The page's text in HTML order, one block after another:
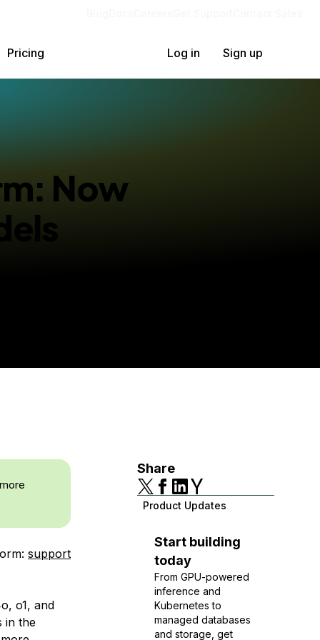
Pricing Log in Sign up
Now
support
o1, and
in the
Share
Product Updates
Start building
today
From GPU-powered
inference and
Kubernetes to
managed databases
and storage, get